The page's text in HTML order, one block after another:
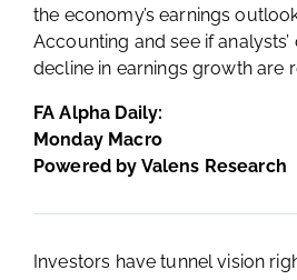
the economy’s earnings
Accounting and see if
decline in earnings growth are
FA Alpha Daily:
Monday Macro
Powered by Valens Research
Investors have tunnel vision